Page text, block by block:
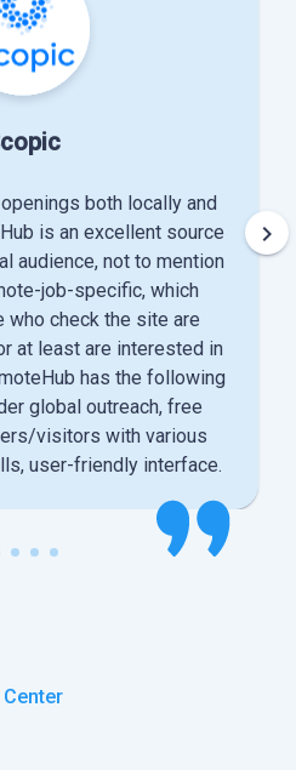
both locally and
is an excellent source
audience, not to mention
job-specific, which
who check the site are
at least are interested in
has the following
global outreach, free
visitors with various
user-friendly interface.
keyboard_arrow_right